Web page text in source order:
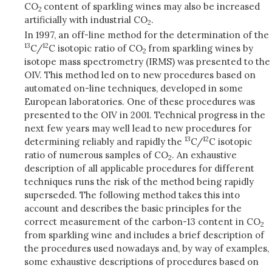
CO2 content of sparkling wines may also be increased
artificially with industrial CO2.
In 1997, an off-line method for the determination of the
13C/12C isotopic ratio of CO2 from sparkling wines by
isotope mass spectrometry (IRMS) was presented to the
OIV. This method led on to new procedures based on
automated on-line techniques, developed in some
European laboratories. One of these procedures was
presented to the OIV in 2001. Technical progress in the
next few years may well lead to new procedures for
determining reliably and rapidly the 13C/12C isotopic
ratio of numerous samples of CO2. An exhaustive
description of all applicable procedures for different
techniques runs the risk of the method being rapidly
superseded. The following method takes this into
account and describes the basic principles for the
correct measurement of the carbon-13 content in CO2
from sparkling wine and includes a brief description of
the procedures used nowadays and, by way of examples,
some exhaustive descriptions of procedures based on